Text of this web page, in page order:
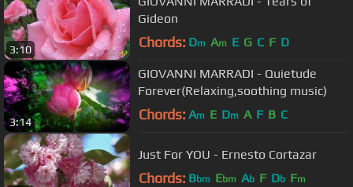
3:10
Gideon
Chords: Dm Am E G C F D
3:14
GIOVANNI MARRADI - Quietude
Forever(Relaxing,soothing music)
Chords: Am E Dm A F B C
Just For YOU - Ernesto Cortazar
Chords: Bbm Ebm Ab F Db Fm